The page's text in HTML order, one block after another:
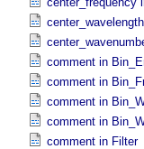
comment in
comment in
comment in
comment in
comment in Filter